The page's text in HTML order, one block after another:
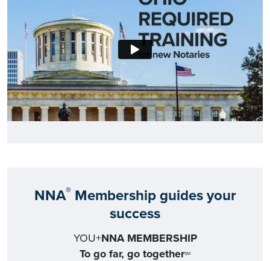
NNA®Membership guides your
success
YOU+NNA MEMBERSHIP
To go far, go togetherSM